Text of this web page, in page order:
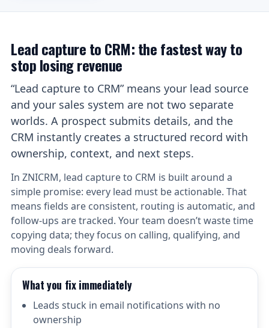
Lead capture to CRM: the fastest way to
stop losing revenue
“Lead capture to CRM” means your lead source
and your sales system are not two separate
worlds. A prospect submits details, and the
CRM instantly creates a structured record with
ownership, context, and next steps.
In ZNICRM, lead capture to CRM is built around a
simple promise: every lead must be actionable. That
means fields are consistent, routing is automatic, and
follow-ups are tracked. Your team doesn’t waste time
copying data; they focus on calling, qualifying, and
moving deals forward.
What you fix immediately
Leads stuck in email notifications with no
ownership